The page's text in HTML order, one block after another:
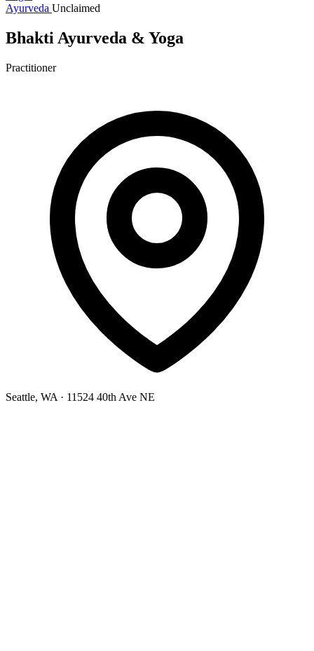
Ayurveda Unclaimed
Bhakti Ayurveda & Yoga
Practitioner
Seattle, WA · 11524 40th Ave NE